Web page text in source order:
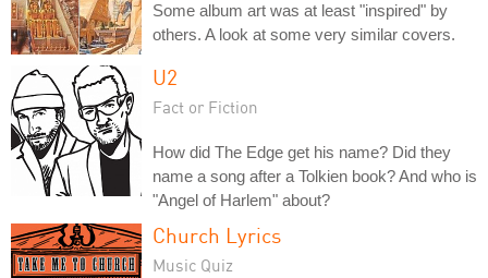
Some album art was at least "inspired" by
others. A look at some very similar covers.
U2
Fact or Fiction
How did The Edge get his name? Did they
name a song after a Tolkien book? And who is
"Angel of Harlem" about?
Church Lyrics
Music Quiz